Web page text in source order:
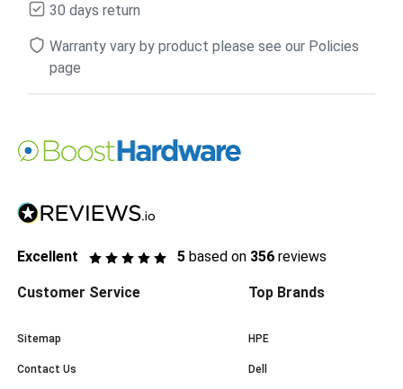
30 days return
Warranty vary by product please see our Policies
page
Excellent 5 based on 356 reviews
Customer Service
Sitemap
Contact Us
Top Brands
HPE
Dell